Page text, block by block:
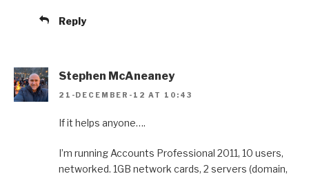
Reply
Stephen McAneaney
21-DECEMBER-12 AT 10:43
If it helps anyone….
I’m running Accounts Professional 2011, 10 users,
networked. 1GB network cards, 2 servers (domain,